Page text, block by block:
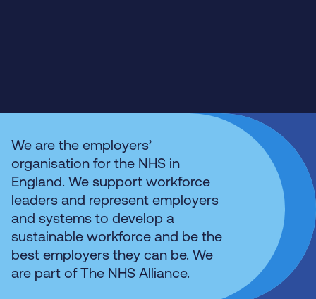
We are the employers’
organisation for the NHS in
England. We support workforce
leaders and represent employers
and systems to develop a
sustainable workforce and be the
best employers they can be. We
are part of The NHS Alliance.